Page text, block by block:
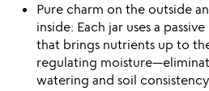
Pure charm on the outside
inside: Each jar uses a
that brings nutrients up to
regulating
watering and soil